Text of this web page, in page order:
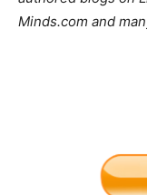
Minds.com and